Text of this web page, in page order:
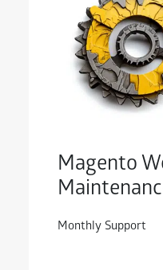
Magento
Monthly Support